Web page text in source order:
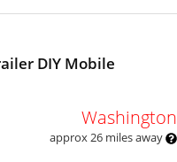
DIY Mobile
Washington
approx 26 miles away